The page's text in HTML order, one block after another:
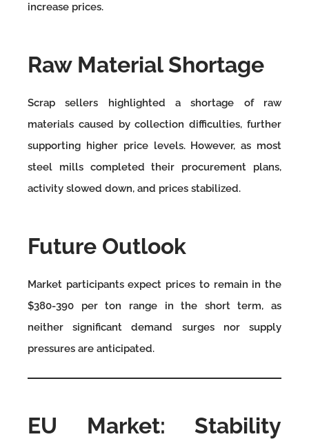
increase prices.
Raw Material Shortage
Scrap sellers highlighted a shortage of raw
materials caused by collection difficulties, further
supporting higher price levels. However, as most
steel mills completed their procurement plans,
activity slowed down, and prices stabilized.
Future Outlook
Market participants expect prices to remain in the
$380-390 per ton range in the short term, as
neither significant demand surges nor supply
pressures are anticipated.
EU Market: Stability